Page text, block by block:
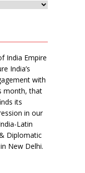
India Empire
India’s
with
month, that
its
in our
Latin
Diplomatic
New Delhi.